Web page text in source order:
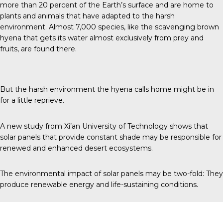
more than 20 percent of the Earth’s surface and are home to
plants and animals that have adapted to the harsh
environment. Almost 7,000 species, like the scavenging brown
hyena that gets its water almost exclusively from prey and
fruits, are found there.
But the harsh environment the hyena calls home might be in
for a little reprieve.
A new study from Xi’an University of Technology shows that
solar panels that provide constant shade may be responsible for
renewed and enhanced desert ecosystems.
The environmental impact of solar panels may be two-fold: They
produce renewable energy and life-sustaining conditions.